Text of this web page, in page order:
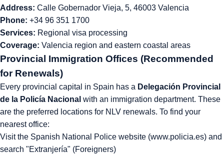
Address: Calle Gobernador Vieja, 5, 46003 Valencia
Phone: +34 96 351 1700
Services: Regional visa processing
Coverage: Valencia region and eastern coastal areas
Provincial Immigration Offices (Recommended
for Renewals)
Every provincial capital in Spain has a Delegación Provincial
de la Policía Nacional with an immigration department. These
are the preferred locations for NLV renewals. To find your
nearest office:
Visit the Spanish National Police website (www.policia.es) and
search "Extranjería" (Foreigners)